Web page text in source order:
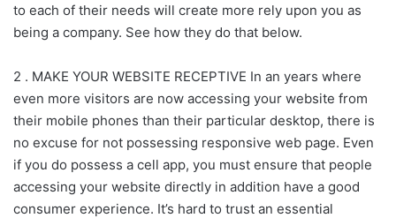
to each of their needs will create more rely upon you as
being a company. See how they do that below.
2 . MAKE YOUR WEBSITE RECEPTIVE In an years where
even more visitors are now accessing your website from
their mobile phones than their particular desktop, there is
no excuse for not possessing responsive web page. Even
if you do possess a cell app, you must ensure that people
accessing your website directly in addition have a good
consumer experience. It’s hard to trust an essential